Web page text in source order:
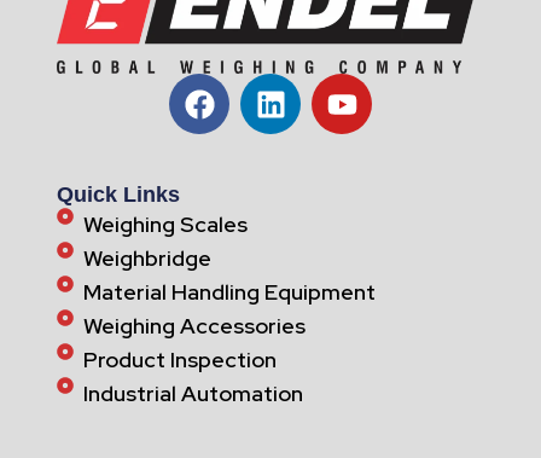
Quick Links
Weighing Scales
Weighbridge
Material Handling Equipment
Weighing Accessories
Product Inspection
Industrial Automation